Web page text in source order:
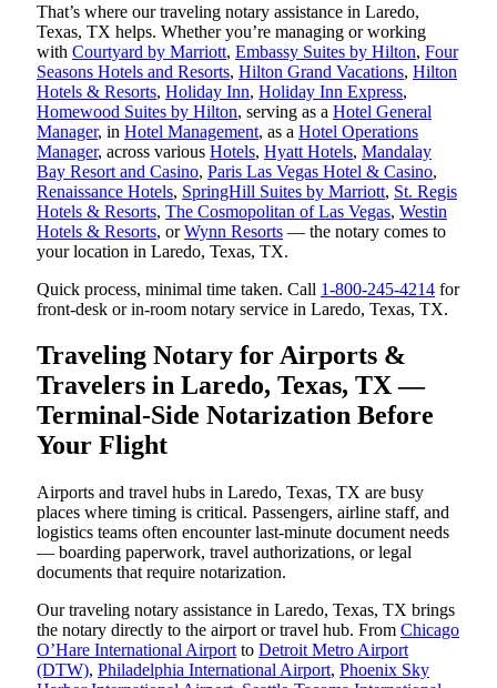
That’s where our traveling notary assistance in Laredo,
Texas, TX helps. Whether you’re managing or working
with Courtyard by Marriott, Embassy Suites by Hilton, Four
Seasons Hotels and Resorts, Hilton Grand Vacations, Hilton
Hotels & Resorts, Holiday Inn, Holiday Inn Express,
Homewood Suites by Hilton, serving as a Hotel General
Manager, in Hotel Management, as a Hotel Operations
Manager, across various Hotels, Hyatt Hotels, Mandalay
Bay Resort and Casino, Paris Las Vegas Hotel & Casino,
Renaissance Hotels, SpringHill Suites by Marriott, St. Regis
Hotels & Resorts, The Cosmopolitan of Las Vegas, Westin
Hotels & Resorts, orWynn Resorts — the notary comes to
your location in Laredo, Texas, TX.
Quick process, minimal time taken. Call 1-800-245-4214 for
front-desk or in-room notary service in Laredo, Texas, TX.
Traveling Notary for Airports &
Travelers in Laredo, Texas, TX —
Terminal-Side Notarization Before
Your Flight
Airports and travel hubs in Laredo, Texas, TX are busy
places where timing is critical. Passengers, airline staff, and
logistics teams often encounter last-minute document needs
— boarding paperwork, travel authorizations, or legal
documents that require notarization.
Our traveling notary assistance in Laredo, Texas, TX brings
the notary directly to the airport or travel hub. From Chicago
O’Hare International Airport to Detroit Metro Airport
(DTW), Philadelphia International Airport, Phoenix Sky